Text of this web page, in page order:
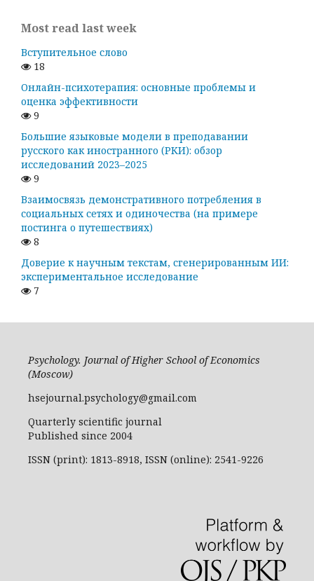
Most read last week
Вступительное слово
18
Онлайн-психотерапия: основные проблемы и
оценка эффективности
9
Большие языковые модели в преподавании
русского как иностранного (РКИ): обзор
исследований 2023–2025
9
Взаимосвязь демонстративного потребления в
социальных сетях и одиночества (на примере
постинга о путешествиях)
8
Доверие к научным текстам, сгенерированным ИИ:
экспериментальное исследование
7
Psychology. Journal of Higher School of Economics
(Moscow)
hsejournal.psychology@gmail.com
Quarterly scientific journal
Published since 2004
ISSN (print): 1813-8918, ISSN (online): 2541-9226